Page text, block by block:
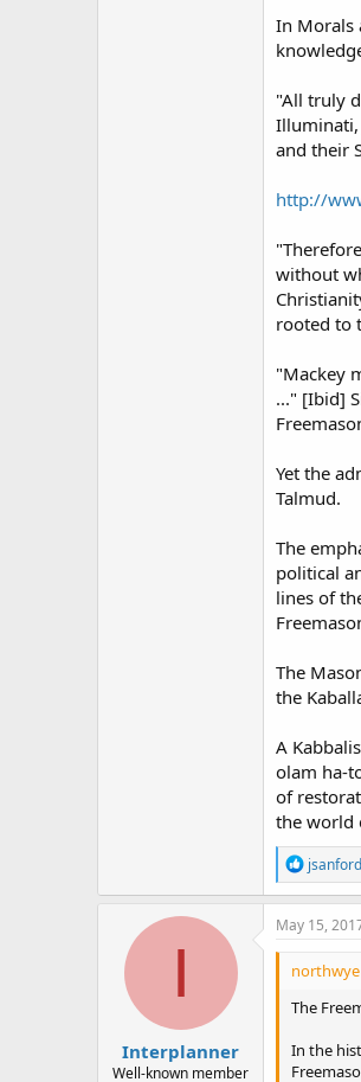
In Morals
"All truly
Illuminati,
and their
http://
without
rooted to
"Mackey
..." [Ibid]
Yet the
Talmud.
The
political
lines of
The
the
A
olam ha-
of
the world
R
e
a
c
o
s
I
Interplanner
Well-known member
May 15,
The
In the